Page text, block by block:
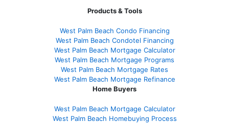
Products & Tools
West Palm Beach Condo Financing
West Palm Beach Condotel Financing
West Palm Beach Mortgage Calculator
West Palm Beach Mortgage Programs
West Palm Beach Mortgage Rates
West Palm Beach Mortgage Refinance
Home Buyers
West Palm Beach Mortgage Calculator
West Palm Beach Homebuying Process